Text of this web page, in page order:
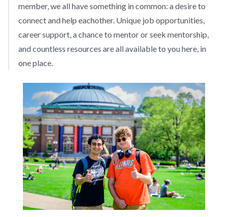
member, we all have something in common: a desire to
connect and help eachother. Unique job opportunities,
career support, a chance to mentor or seek mentorship,
and countless resources are all available to you here, in
one place.